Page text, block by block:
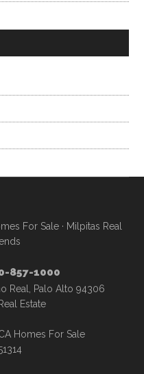
For Sale· Milpitas Real
857-1000
Real, Palo Alto 94306
Estate
Homes For Sale